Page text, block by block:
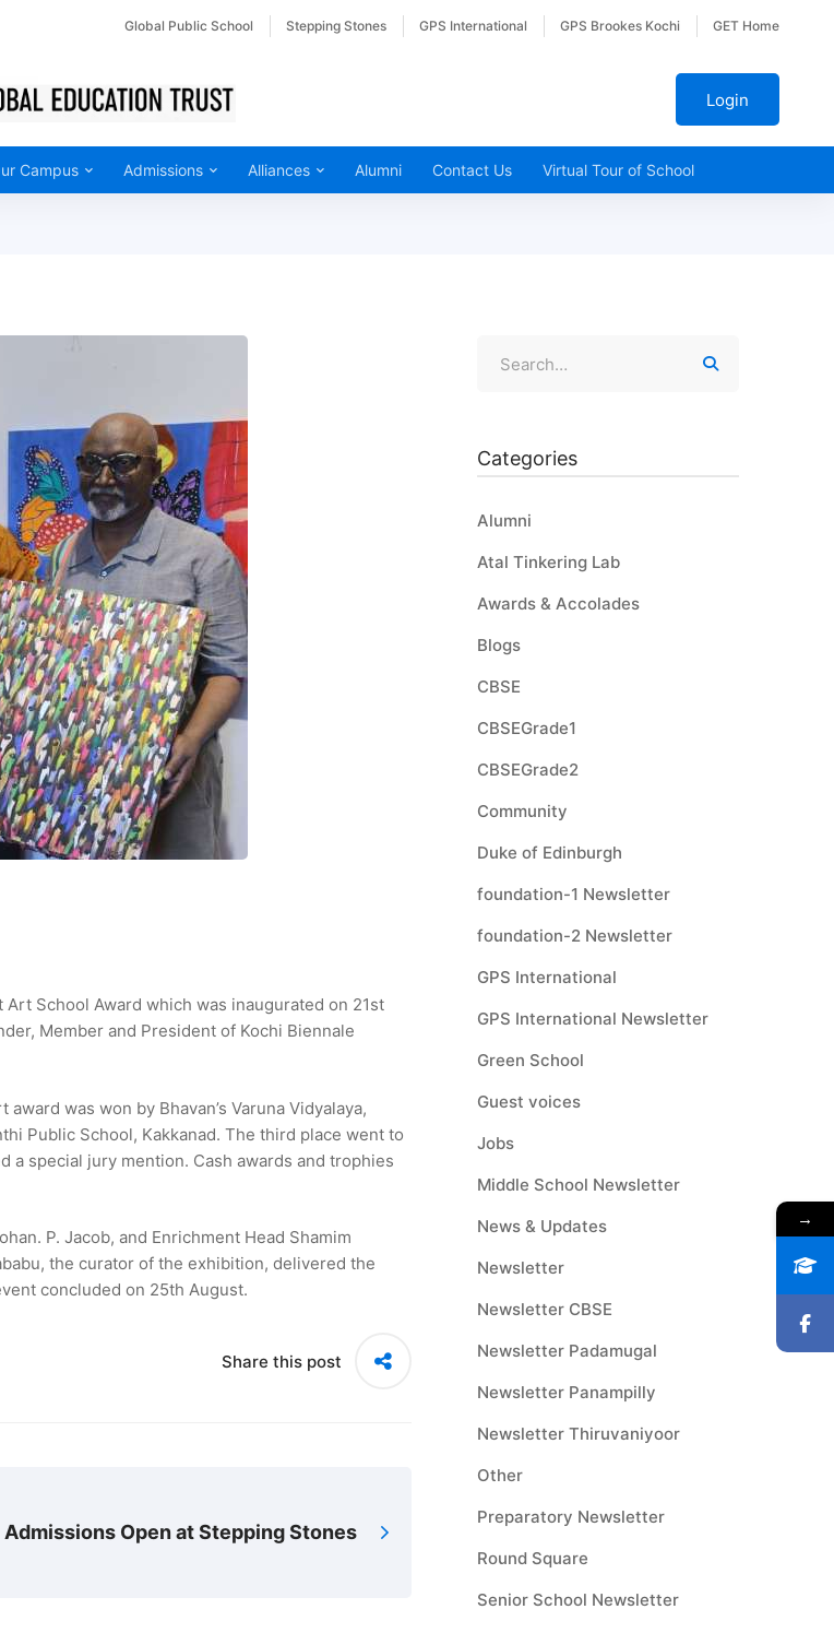
Global Public School Stepping Stones GPS International GPS Brookes Kochi GET Home
Login
Campus Admissions Alliances Alumni Contact Us Virtual Tour of School
School Award which was inaugurated on 21st
Member and President of Kochi Biennale
was won by Bhavan’s Varuna Vidyalaya,
Public School, Kakkanad. The third place went to
a special jury mention. Cash awards and trophies
P. Jacob, and Enrichment Head Shamim
the curator of the exhibition, delivered the
concluded on 25th August.
Share this post
Admissions Open at Stepping Stones
Categories
Alumni
Atal Tinkering Lab
Awards & Accolades
Blogs
CBSE
CBSEGrade1
CBSEGrade2
Community
Duke of Edinburgh
foundation-1 Newsletter
foundation-2 Newsletter
GPS International
GPS International Newsletter
Green School
Guest voices
Jobs
Middle School Newsletter
News & Updates
Newsletter
Newsletter CBSE
Newsletter Padamugal
Newsletter Panampilly
Newsletter Thiruvaniyoor
Other
Preparatory Newsletter
Round Square
Senior School Newsletter
→